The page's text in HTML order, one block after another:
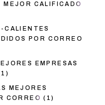
MEJOR CALIFICADO
CALIENTES
POR CORREO
EMPRESAS
MEJORES
CORREO (1)